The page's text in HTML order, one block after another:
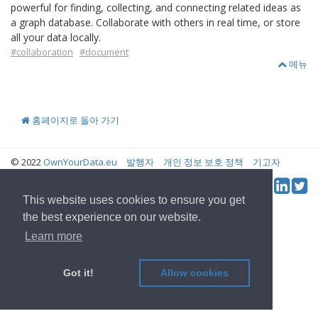
This website uses cookies to ensure you get
the best experience on our website.
Learn more
Got it! Allow cookies
powerful for finding, collecting, and connecting related ideas as
a graph database. Collaborate with others in real time, or store
all your data locally.
#collaboration #document
메뉴
홈페이지로 돌아 가기
© 2022OwnYourData.eu 발행자 개인 정보 보호 정책 기고자